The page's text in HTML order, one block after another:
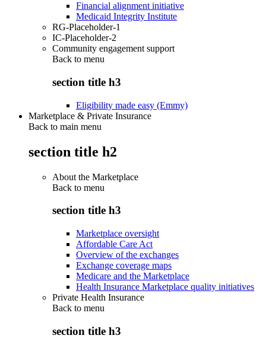
Financial alignment initiative
Medicaid Integrity Institute
RG-Placeholder-1
IC-Placeholder-2
Community engagement support
Back to menu
section title h3
Eligibility made easy (Emmy)
Marketplace & Private Insurance
Back to main menu
section title h2
About the Marketplace
Back to menu
section title h3
Marketplace oversight
Affordable Care Act
Overview of the exchanges
Exchange coverage maps
Medicare and the Marketplace
Health Insurance Marketplace quality initiatives
Private Health Insurance
Back to menu
section title h3